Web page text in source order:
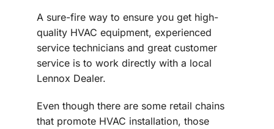
A sure-fire way to ensure you get high-
quality HVAC equipment, experienced
service technicians and great customer
service is to work directly with a local
Lennox Dealer.
Even though there are some retail chains
that promote HVAC installation, those